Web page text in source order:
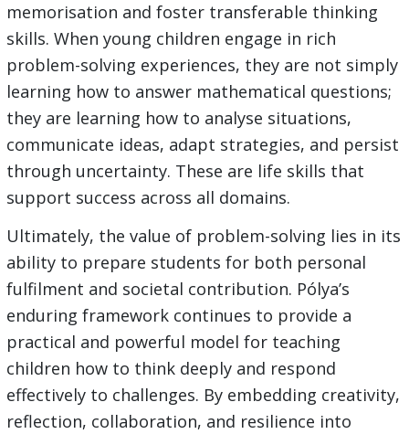
memorisation and foster transferable thinking
skills. When young children engage in rich
problem-solving experiences, they are not simply
learning how to answer mathematical questions;
they are learning how to analyse situations,
communicate ideas, adapt strategies, and persist
through uncertainty. These are life skills that
support success across all domains.
Ultimately, the value of problem-solving lies in its
ability to prepare students for both personal
fulfilment and societal contribution. Pólya’s
enduring framework continues to provide a
practical and powerful model for teaching
children how to think deeply and respond
effectively to challenges. By embedding creativity,
reflection, collaboration, and resilience into